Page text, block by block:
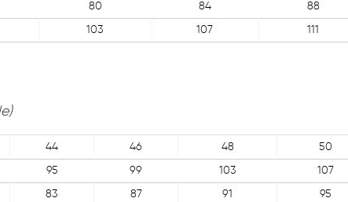
80 84 88
103 107 111
44 46 48 50
95 99 103 107
83 87 91 95